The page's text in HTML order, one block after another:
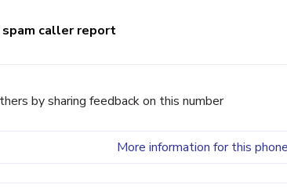
spam caller report
by sharing feedback on this number
More information for this